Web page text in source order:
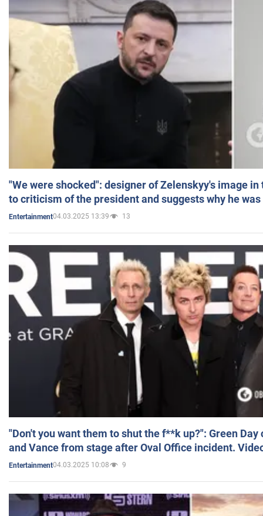
"We were shocked": designer of Zelenskyy's image
to criticism of the president and suggests why he
Entertainment04.03.2025 13:39 13
"Don't you want them to shut the f**k up?": Green
and Vance from stage after Oval Office incident.
Entertainment04.03.2025 10:08 9